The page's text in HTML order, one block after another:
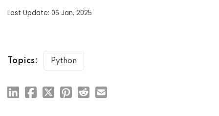
Last Update: 06 Jan, 2025
Topics: Python